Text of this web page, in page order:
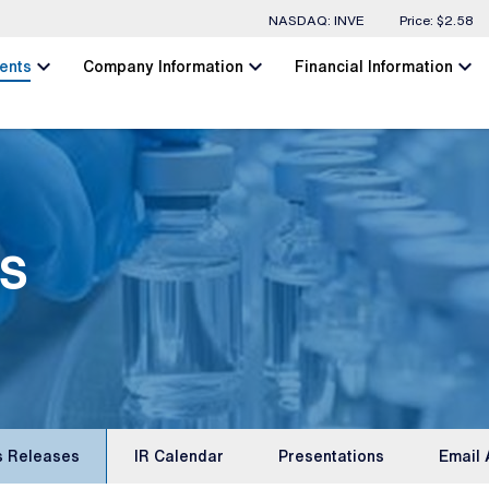
Stock Information
NASDAQ: INVE Price: $2.58
chevron_left Company Informationchevron_left Financial Informationchevron_left
Releases IR Calendar Presentations Email